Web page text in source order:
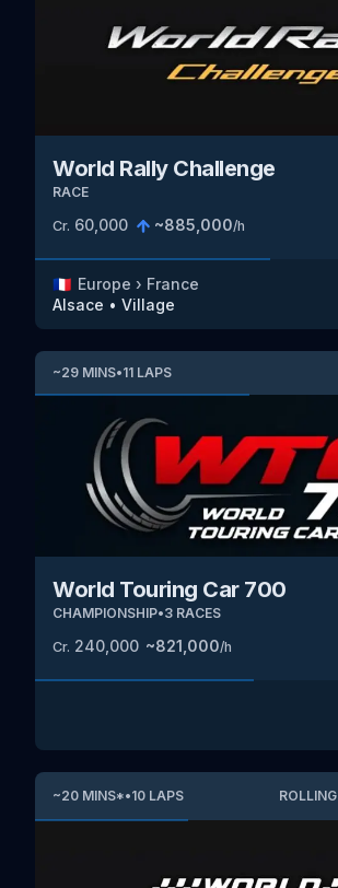
World Rally Challenge
RACE
Cr. 60,000 ~885,000/h
🇫🇷 Europe › France
Alsace • Village
~29 MINS•11 LAPS
World Touring Car 700
CHAMPIONSHIP•3 RACES
Cr. 240,000 ~821,000/h
~20 MINS*•10 LAPS ROLLING